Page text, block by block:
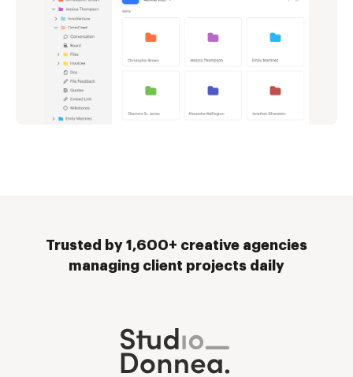
Trusted by 1,600+ creative agencies
managing client projects daily